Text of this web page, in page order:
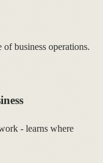
business operations.
- learns where